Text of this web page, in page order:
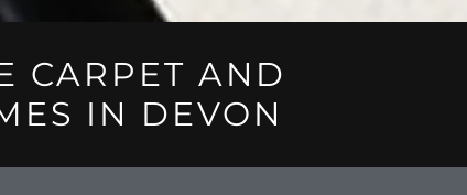
CARPET AND
IN DEVON